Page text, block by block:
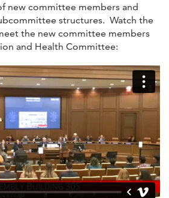
new committee members and
structures. Watch the
the new committee members
and Health Committee: